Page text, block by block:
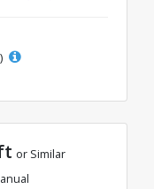
or Similar